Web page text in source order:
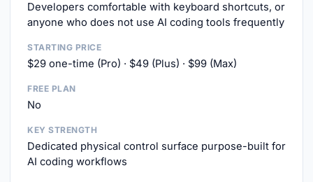
Developers comfortable with keyboard shortcuts, or
anyone who does not use AI coding tools frequently
STARTING PRICE
$29 one-time (Pro) · $49 (Plus) · $99 (Max)
FREE PLAN
No
KEY STRENGTH
Dedicated physical control surface purpose-built for
AI coding workflows